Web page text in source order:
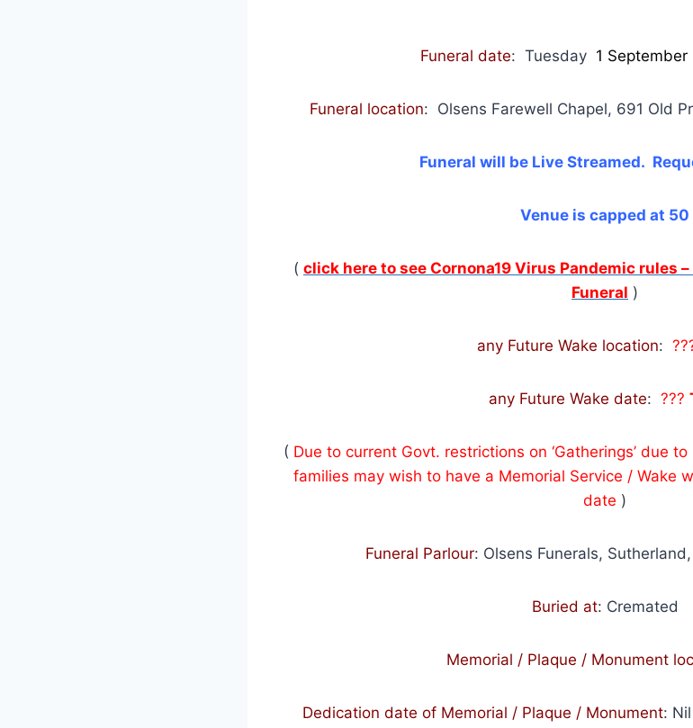
Funeral date: Tuesday 1 September
Funeral location: Olsens Farewell Chapel, 691 Old
Funeral will be Live Streamed.
Venue is capped at 50
( click here to see Cornona19 Virus Pandemic rules
Funeral )
any Future Wake location:
any Future Wake date: ???
( Due to current Govt. restrictions on ‘Gatherings’ due
families may wish to have a Memorial Service / Wake
date )
Funeral Parlour: Olsens Funerals,
Buried at: Cremated
Memorial / Plaque / Monument
Dedication date of Memorial / Plaque / Monument: